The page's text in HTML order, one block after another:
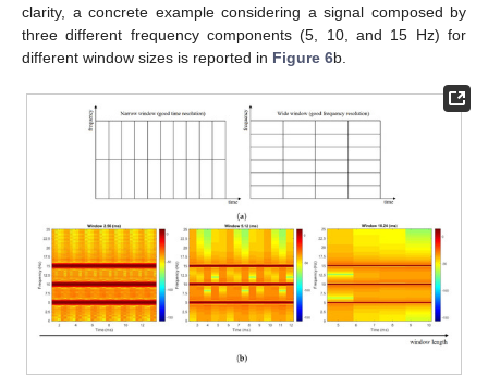
clarity, a concrete example considering a signal composed by
three different frequency components (5, 10, and 15 Hz) for
different window sizes is reported in Figure 6b.